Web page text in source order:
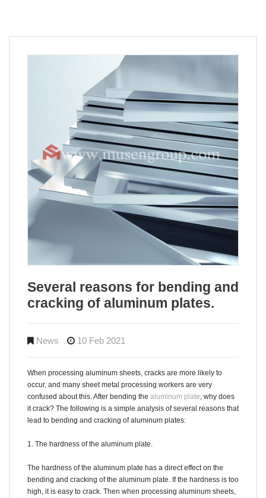
Several reasons for bending and
cracking of aluminum plates.
News 10 Feb 2021
When processing aluminum sheets, cracks are more likely to
occur, and many sheet metal processing workers are very
confused about this. After bending the aluminum plate , why does
it crack? The following is a simple analysis of several reasons that
lead to bending and cracking of aluminum plates:
1. The hardness of the aluminum plate.
The hardness of the aluminum plate has a direct effect on the
bending and cracking of the aluminum plate. If the hardness is too
high, it is easy to crack. Then when processing aluminum sheets,